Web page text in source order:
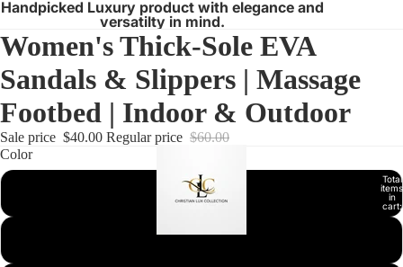
Handpicked Luxury product with elegance and
versatilty in mind.
Total
items
in
cart:
0
Women's Thick-Sole EVA
Sandals & Slippers | Massage
Footbed | Indoor & Outdoor
Sale price $40.00 Regular price $60.00
Color
Black
Grey